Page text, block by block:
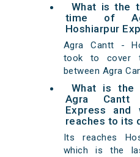
What is the
time of
Hoshiarpur
Agra Cantt -
took to cover
between Agra
What is
Agra Cantt
Express and
reaches to its
Its reaches
which is the